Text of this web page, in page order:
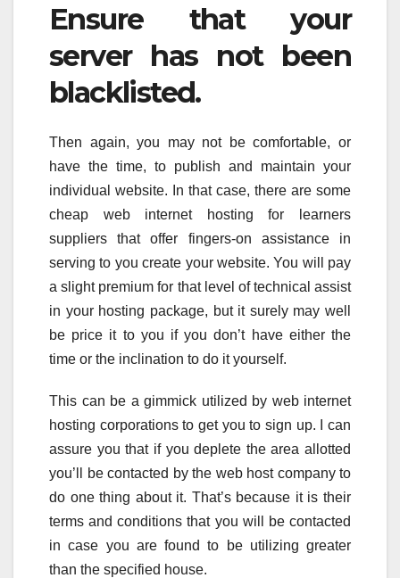
Ensure that your
server has not been
blacklisted.
Then again, you may not be comfortable, or
have the time, to publish and maintain your
individual website. In that case, there are some
cheap web internet hosting for learners
suppliers that offer fingers-on assistance in
serving to you create your website. You will pay
a slight premium for that level of technical assist
in your hosting package, but it surely may well
be price it to you if you don’t have either the
time or the inclination to do it yourself.
This can be a gimmick utilized by web internet
hosting corporations to get you to sign up. I can
assure you that if you deplete the area allotted
you’ll be contacted by the web host company to
do one thing about it. That’s because it is their
terms and conditions that you will be contacted
in case you are found to be utilizing greater
than the specified house.